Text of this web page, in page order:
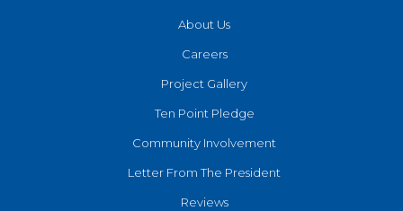
About Us
Careers
Project Gallery
Ten Point Pledge
Community Involvement
Letter From The President
Reviews